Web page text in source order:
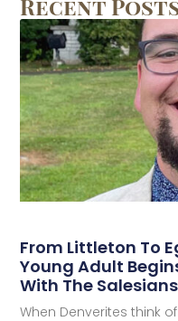
Recent
From Littleton To
Young Adult
With The Salesians
When Denverites think